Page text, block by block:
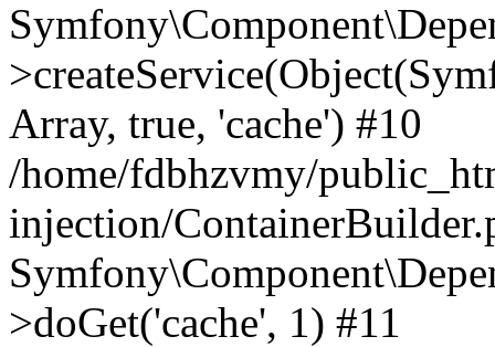
Array, true, 'cache') #10
/home/fdbhzvmy/
injection/
>doGet('cache', 1) #11